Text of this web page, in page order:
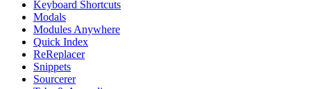
Keyboard Shortcuts
Modals
Modules Anywhere
Quick Index
ReReplacer
Snippets
Sourcerer